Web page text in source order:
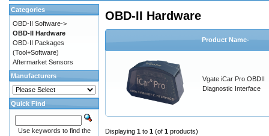
OBD-II Hardware
Product Name-
Vgate iCar Pro OBDII
Diagnostic Interface
Displaying 1 to 1 (of 1 products)
Categories
OBD-II Software->
OBD-II Hardware
OBD-II Packages
(Tool+Software)
Aftermarket Sensors
Manufacturers
Quick Find
Use keywords to find the